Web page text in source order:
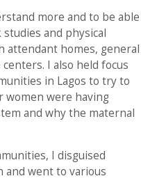
more and to be able
and physical
attendant homes, general
I also held focus
in Lagos to try to
women were having
and why the maternal
I disguised
and went to various